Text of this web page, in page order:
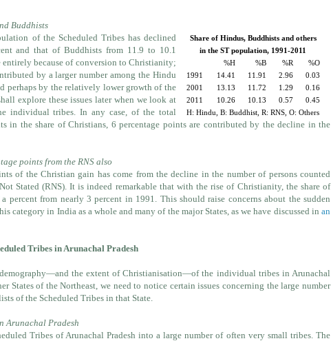
Buddhists
Share of Hindus, Buddhists and others
in the ST population, 1991-2011
%H
%B %R
%O
1991
14.41 11.91 2.96
0.03
2001
13.13 11.72 1.29
0.16
2011
10.26 10.13 0.57
0.45
H: Hindu, B: Buddhist, R: RNS, O: Others
of the Scheduled Tribes has declined
and that of Buddhists from 11.9 to 10.1
because of conversion to Christianity;
by a larger number among the Hindu
perhaps by the relatively lower growth of the
explore these issues later when we look at
individual tribes. In any case, of the total
in the share of Christians, 6 percentage points are contributed by the decline in the
points from the RNS also
of the Christian gain has come from the decline in the number of persons counted
Stated (RNS). It is indeed remarkable that with the rise of Christianity, the share of
percent from nearly 3 percent in 1991. This should raise concerns about the sudden
category in India as a whole and many of the major States, as we have discussed in an
Tribes in Arunachal Pradesh
the extent of Christianisation—of the individual tribes in Arunachal
States of the Northeast, we need to notice certain issues concerning the large number
of the Scheduled Tribes in that State.
Arunachal Pradesh
Tribes of Arunachal Pradesh into a large number of often very small tribes. The